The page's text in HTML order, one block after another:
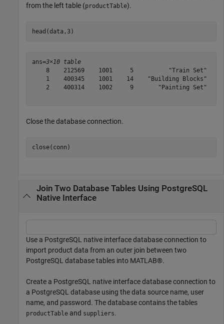
from the left table (productTable).
head(data,3)
ans=3×10 table
8    212569    1001     5          "Train Set"
1    400345    1001    14    "Building Blocks"
2    400314    1002     9       "Painting Set"
Close the database connection.
close(conn)
Join Two Database Tables Using PostgreSQL
Native Interface
Use a PostgreSQL native interface database connection to
import product data from an outer join between two
PostgreSQL database tables into MATLAB®.
Create a PostgreSQL native interface database connection to
a PostgreSQL database using the data source name, user
name, and password. The database contains the tables
productTable and suppliers.